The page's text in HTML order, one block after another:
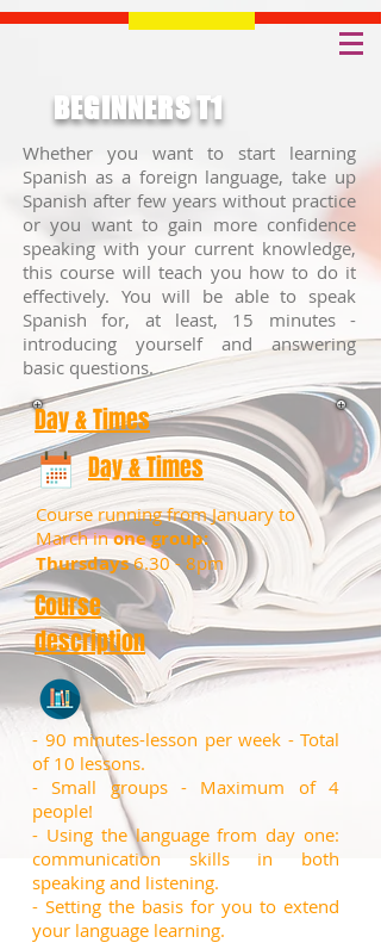
BEGINNERS T1
Whether you want to start learning
Spanish as a foreign language, take up
Spanish after few years without practice
or you want to gain more confidence
speaking with your current knowledge,
this course will teach you how to do it
effectively. You will be able to speak
Spanish for, at least, 15 minutes -
introducing yourself and answering
basic questions.
Day & Times
Day & Times
Course running from January to
March inone group:
Thursdays6.30 - 8pm
Course
description
- 90 minutes-lesson per week - Total
of 10 lessons.
​- Small groups - Maximum of 4
people!
​- Using the language from day one:
communication skills in both
speaking and listening.
- Setting the basis for you to extend
your language learning.